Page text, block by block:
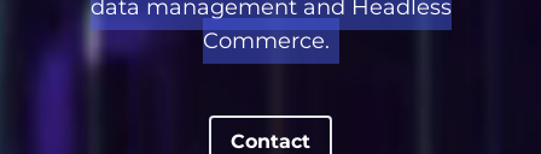
data management and Headless
Commerce.
Contact